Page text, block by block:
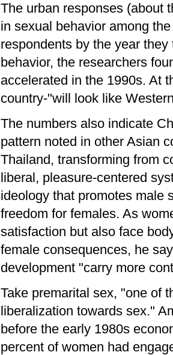
The urban responses (about
in sexual behavior among
respondents by the year
behavior, the researchers
accelerated in the 1990s. At
country-"will look like
The numbers also indicate
pattern noted in other Asian
Thailand, transforming from
liberal, pleasure-centered
ideology that promotes male
freedom for females. As
satisfaction but also face
female consequences, he
development "carry more
Take premarital sex, "one of
liberalization towards sex."
before the early 1980s
percent of women had